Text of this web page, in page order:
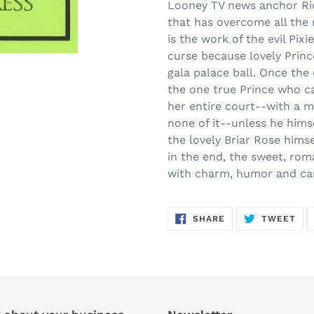
to
your
cart
Looney TV news anchor
that has overcome all the
is the work of the evil
curse because lovely
gala palace ball. Once
the one true Prince who
her entire court--with a
none of it--unless he
the lovely Briar Rose
in the end, the sweet,
with charm, humor and
SHARE SHARE
TWEET